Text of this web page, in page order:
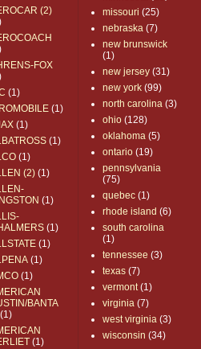
(2)
FOX
(1)
(1)
(1)
(1)
(1)
(2) (1)
(1)
(1)
(1)
(1)
(1)
BANTA
(1)
(1)
missouri (25)
nebraska (7)
new brunswick
(1)
new jersey (31)
new york (99)
north carolina (3)
ohio (128)
oklahoma (5)
ontario (19)
pennsylvania
(75)
quebec (1)
rhode island (6)
south carolina
(1)
tennessee (3)
texas (7)
vermont (1)
virginia (7)
west virginia (3)
wisconsin (34)